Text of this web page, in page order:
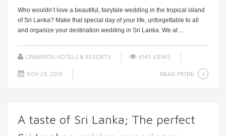
Who wouldn’t love a beautiful, fairytale wedding in the tropical island
of Sri Lanka? Make that special day of your life, unforgettable to all
and organize your destination wedding in Sri Lanka. We at ...
CINNAMON HOTELS & RESORTS 6145 VIEWS
NOV 29, 2019 READ MORE
A taste of Sri Lanka; The perfect